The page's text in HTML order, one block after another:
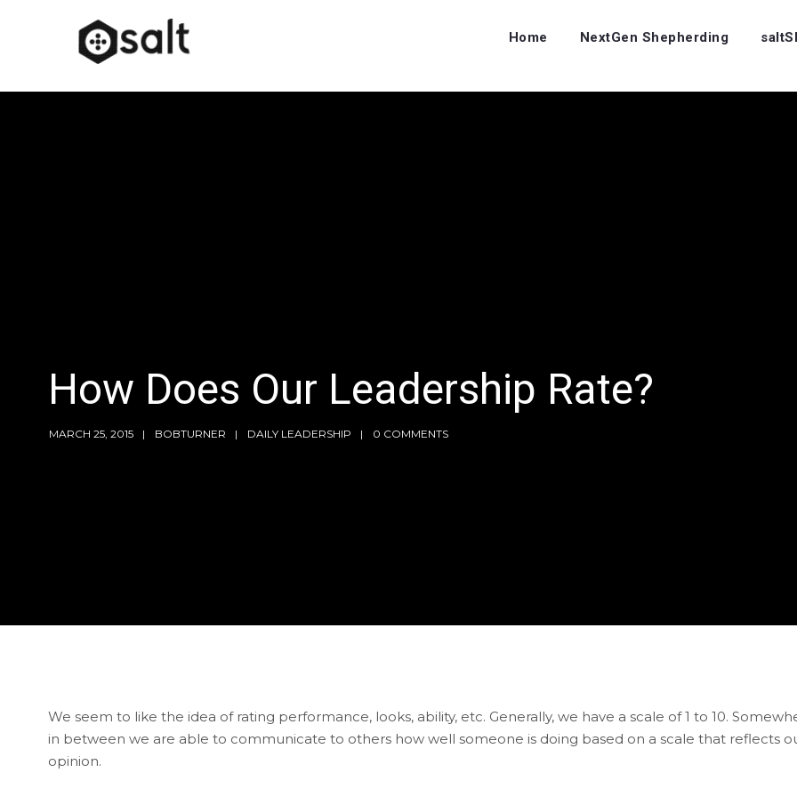
Home NextGen Shepherding
How Does Our Leadership Rate?
MARCH 25, 2015 BOBTURNER DAILY LEADERSHIP 0 COMMENTS
We seem to like the idea of rating performance, looks, ability, etc. Generally, we have a scale of 1 to 10.
in between we are able to communicate to others how well someone is doing based on a scale that reflects
opinion.